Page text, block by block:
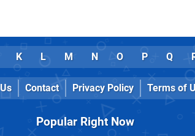
K L M N O P Q
Contact Privacy Policy Terms of
Popular Right Now